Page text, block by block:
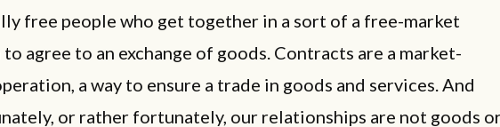
free people who get together in a sort of a free-market
to agree to an exchange of goods. Contracts are a market-
a way to ensure a trade in goods and services. And
or rather fortunately, our relationships are not goods